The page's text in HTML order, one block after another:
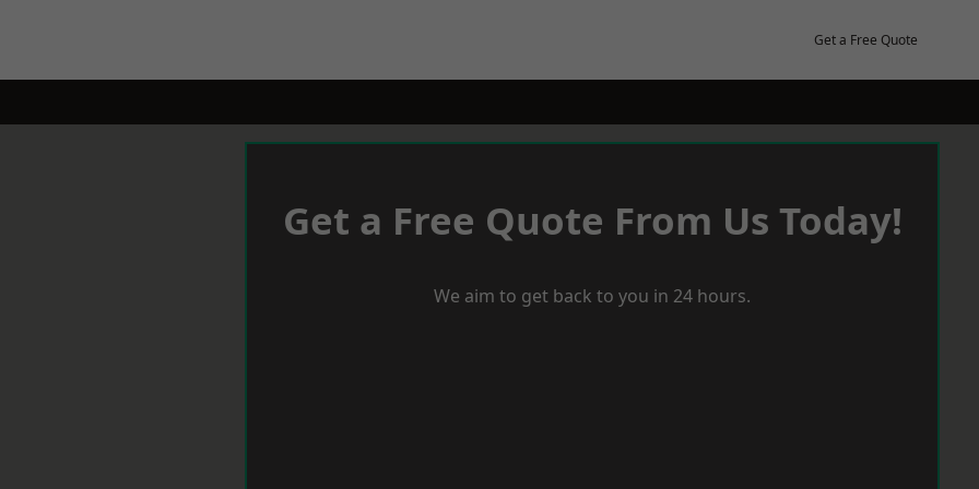
Get a Free Quote
Get a Free Quote From Us Today!
We aim to get back to you in 24 hours.